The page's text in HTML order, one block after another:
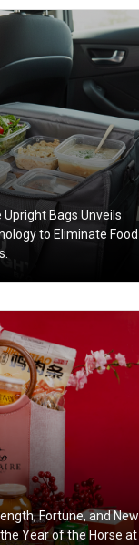
Upright Bags Unveils
to Eliminate Food
Fortune, and New
Year of the Horse at